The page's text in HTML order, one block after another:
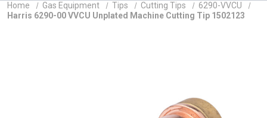
Home Gas Equipment Tips Cutting Tips
6290-VVCU
Harris 6290-00 VVCU Unplated Machine Cutting Tip 1502123